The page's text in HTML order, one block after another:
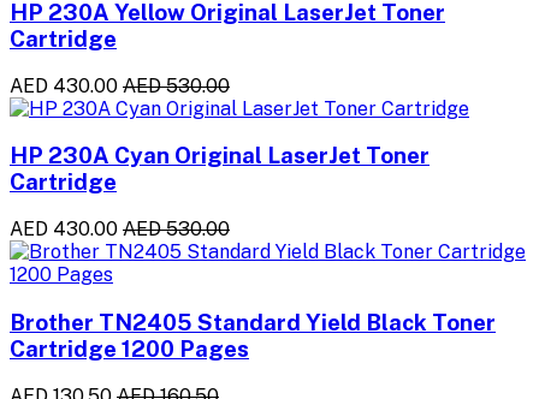
HP 230A Yellow Original LaserJet Toner
Cartridge
AED 430.00 AED 530.00
HP 230A Cyan Original LaserJet Toner
Cartridge
AED 430.00 AED 530.00
Brother TN2405 Standard Yield Black Toner
Cartridge 1200 Pages